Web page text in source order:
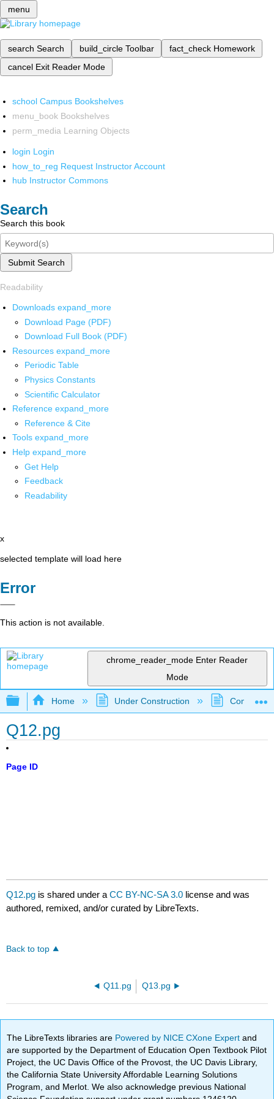
menu
search Search build_circle Toolbar fact_check Homework
cancel Exit Reader Mode
school Campus Bookshelves
menu_book Bookshelves
perm_media Learning Objects
login Login
how_to_reg Request Instructor Account
hub Instructor Commons
Search
Search this book
Submit Search
Readability
Downloads expand_more
Download Page (PDF)
Download Full Book (PDF)
Resources expand_more
Periodic Table
Physics Constants
Scientific Calculator
Reference expand_more
Reference & Cite
Tools expand_more
Help expand_more
Get Help
Feedback
Readability
x
selected template will load here
Error
This action is not available.
chrome_reader_mode Enter Reader
Mode
Expand/collapse global hierarchy
Home Under Construction
Q12.pg
Page ID
Q12.pg is shared under aCC BY-NC-SA 3.0 license and was
authored, remixed, and/or curated by LibreTexts.
Back to top
Q11.pg Q13.pg
The LibreTexts libraries are Powered by NICE CXone Expertand
are supported by the Department of Education Open Textbook Pilot
Project, the UC Davis Office of the Provost, the UC Davis Library,
the California State University Affordable Learning Solutions
Program, and Merlot. We also acknowledge previous National